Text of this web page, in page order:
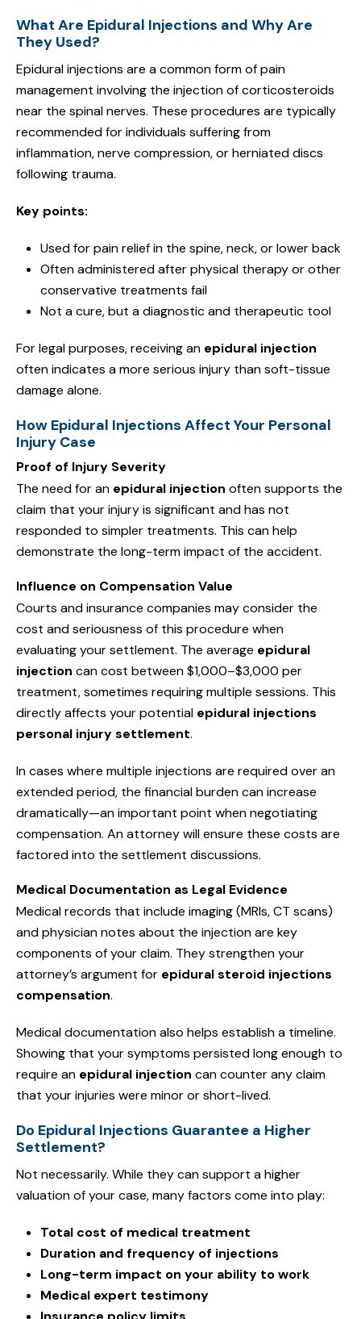
What Are Epidural Injections and Why Are
They Used?
Epidural injections are a common form of pain
management involving the injection of corticosteroids
near the spinal nerves. These procedures are typically
recommended for individuals suffering from
inflammation, nerve compression, or herniated discs
following trauma.
Key points:
Used for pain relief in the spine, neck, or lower back
Often administered after physical therapy or other
conservative treatments fail
Not a cure, but a diagnostic and therapeutic tool
For legal purposes, receiving an epidural injection
often indicates a more serious injury than soft-tissue
damage alone.
How Epidural Injections Affect Your Personal
Injury Case
Proof of Injury Severity
The need for an epidural injection often supports the
claim that your injury is significant and has not
responded to simpler treatments. This can help
demonstrate the long-term impact of the accident.
Influence on Compensation Value
Courts and insurance companies may consider the
cost and seriousness of this procedure when
evaluating your settlement. The average epidural
injection can cost between $1,000–$3,000 per
treatment, sometimes requiring multiple sessions. This
directly affects your potential epidural injections
personal injury settlement.
In cases where multiple injections are required over an
extended period, the financial burden can increase
dramatically—an important point when negotiating
compensation. An attorney will ensure these costs are
factored into the settlement discussions.
Medical Documentation as Legal Evidence
Medical records that include imaging (MRIs, CT scans)
and physician notes about the injection are key
components of your claim. They strengthen your
attorney’s argument for epidural steroid injections
compensation.
Medical documentation also helps establish a timeline.
Showing that your symptoms persisted long enough to
require an epidural injection can counter any claim
that your injuries were minor or short-lived.
Do Epidural Injections Guarantee a Higher
Settlement?
Not necessarily. While they can support a higher
valuation of your case, many factors come into play:
Total cost of medical treatment
Duration and frequency of injections
Long-term impact on your ability to work
Medical expert testimony